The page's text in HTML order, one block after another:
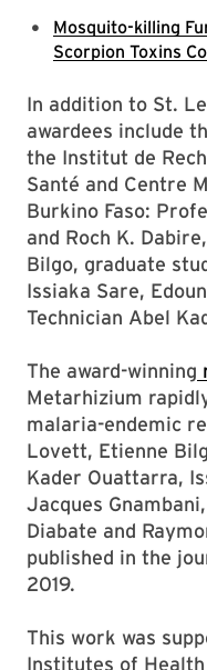
Mosquito-killing
Scorpion Toxins
In addition to St.
awardees include
the Institut de
Santé and Centre
Burkino Faso:
and Roch K.
Bilgo, graduate
Issiaka Sare,
Technician Abel
The award-winning
Metarhizium
malaria-endemic
Lovett, Etienne
Kader Ouattarra,
Jacques
Diabate and
published in the
2019.
This work was
Institutes of Health